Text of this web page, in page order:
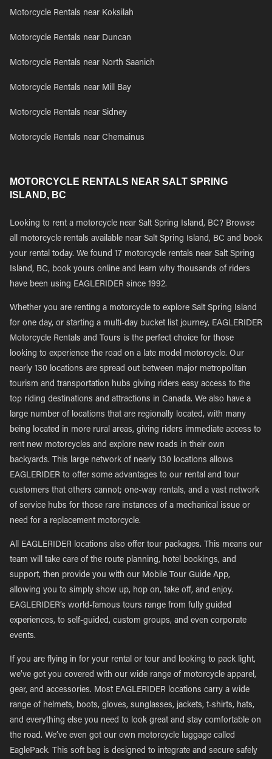
Motorcycle Rentals near Koksilah
Motorcycle Rentals near Duncan
Motorcycle Rentals near North Saanich
Motorcycle Rentals near Mill Bay
Motorcycle Rentals near Sidney
Motorcycle Rentals near Chemainus
MOTORCYCLE RENTALS NEAR SALT SPRING
ISLAND, BC
Looking to rent a motorcycle near Salt Spring Island, BC? Browse
all motorcycle rentals available near Salt Spring Island, BC and book
your rental today. We found 17 motorcycle rentals near Salt Spring
Island, BC, book yours online and learn why thousands of riders
have been using EAGLERIDER since 1992.
Whether you are renting a motorcycle to explore Salt Spring Island
for one day, or starting a multi-day bucket list journey, EAGLERIDER
Motorcycle Rentals and Tours is the perfect choice for those
looking to experience the road on a late model motorcycle. Our
nearly 130 locations are spread out between major metropolitan
tourism and transportation hubs giving riders easy access to the
top riding destinations and attractions in Canada. We also have a
large number of locations that are regionally located, with many
being located in more rural areas, giving riders immediate access to
rent new motorcycles and explore new roads in their own
backyards. This large network of nearly 130 locations allows
EAGLERIDER to offer some advantages to our rental and tour
customers that others cannot; one-way rentals, and a vast network
of service hubs for those rare instances of a mechanical issue or
need for a replacement motorcycle.
All EAGLERIDER locations also offer tour packages. This means our
team will take care of the route planning, hotel bookings, and
support, then provide you with our Mobile Tour Guide App,
allowing you to simply show up, hop on, take off, and enjoy.
EAGLERIDER’s world-famous tours range from fully guided
experiences, to self-guided, custom groups, and even corporate
events.
If you are flying in for your rental or tour and looking to pack light,
we’ve got you covered with our wide range of motorcycle apparel,
gear, and accessories. Most EAGLERIDER locations carry a wide
range of helmets, boots, gloves, sunglasses, jackets, t-shirts, hats,
and everything else you need to look great and stay comfortable on
the road. We’ve even got our own motorcycle luggage called
EaglePack. This soft bag is designed to integrate and secure safely